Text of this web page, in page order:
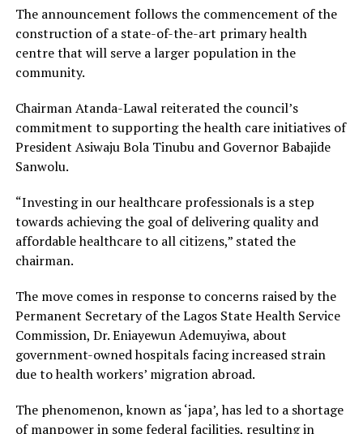
The announcement follows the commencement of the
construction of a state-of-the-art primary health
centre that will serve a larger population in the
community.
Chairman Atanda-Lawal reiterated the council’s
commitment to supporting the health care initiatives of
President Asiwaju Bola Tinubu and Governor Babajide
Sanwolu.
“Investing in our healthcare professionals is a step
towards achieving the goal of delivering quality and
affordable healthcare to all citizens,” stated the
chairman.
The move comes in response to concerns raised by the
Permanent Secretary of the Lagos State Health Service
Commission, Dr. Eniayewun Ademuyiwa, about
government-owned hospitals facing increased strain
due to health workers’ migration abroad.
The phenomenon, known as ‘japa’, has led to a shortage
of manpower in some federal facilities, resulting in